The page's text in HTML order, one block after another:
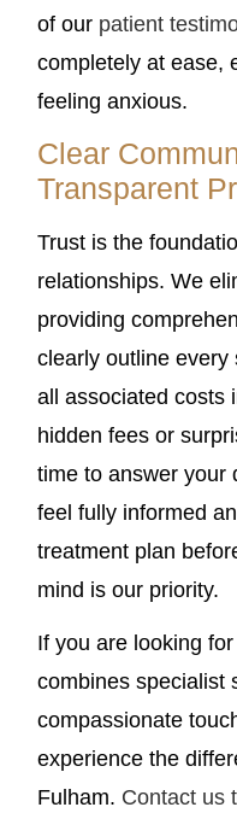
of our patient
completely at ease,
feeling anxious.
Clear
Transparent
Trust is the
relationships. We
providing
clearly outline every
all associated costs
hidden fees or
time to answer your
feel fully informed
treatment plan
mind is our priority.
If you are looking
combines specialist
compassionate
experience the
Fulham. Contact us